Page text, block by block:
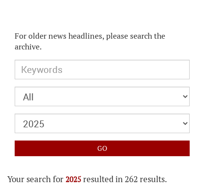
For older news headlines, please search the
archive.
Your search for 2025 resulted in 262 results.